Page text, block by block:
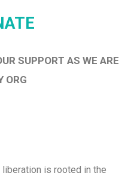
SUPPORT AS WE ARE
ORG
is rooted in the